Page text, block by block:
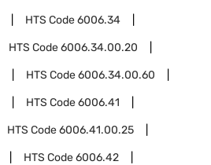
HTS Code6006.34
HTS Code6006.34.00.20
HTS Code6006.34.00.60
HTS Code6006.41
HTS Code6006.41.00.25
HTS Code6006.42